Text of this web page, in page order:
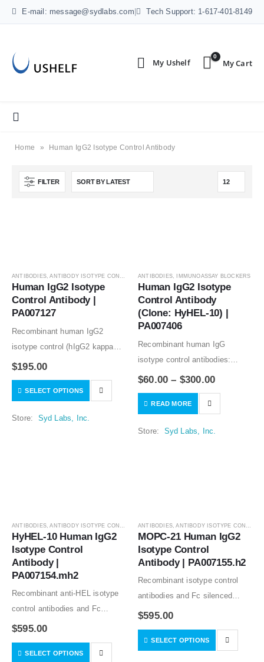
E-mail: message@sydlabs.com Tech Support: 1-617-401-8149
0
Home » Human IgG2 Isotype Control Antibody
FILTER
ANTIBODIES ,ANTIBODY ISOTYPE CONTROLS
Human IgG2 Isotype
Control Antibody |
PA007127
Recombinant human IgG2
isotype control (hIgG2 kappa
isotype control) good for in vitro
specific binding to human
variable regions, and…
$195.00
SELECT OPTIONS
Store: Syd Labs, Inc.
ANTIBODIES IMMUNOASSAY BLOCKERS
Human IgG2 Isotype
Control Antibody
(Clone: HyHEL-10) |
PA007406
Recombinant human IgG
isotype control antibodies:
animal free production; lot-to-lot
human tissues. A human Fc
component of a human blocker
$60.00 – $300.00
READ MORE
Store: Syd Labs, Inc.
ANTIBODIES ,ANTIBODY ISOTYPE CONTROLS
HyHEL-10 Human IgG2
Isotype Control
Antibody |
PA007154.mh2
Recombinant anti-HEL isotype
control antibodies and Fc
silenced mutants from clone
in vivo studies. Low or no
$595.00
SELECT OPTIONS
ANTIBODIES ,ANTIBODY ISOTYPE CONTROLS
MOPC-21 Human IgG2
Isotype Control
Antibody | PA007155.h2
Recombinant isotype control
antibodies and Fc silenced
mutants from clone MOPC-21
studies. The variable regions of
$595.00
SELECT OPTIONS